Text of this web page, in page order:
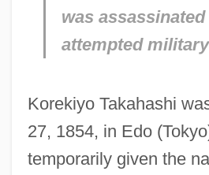
was
attempted
Korekiyo Takahashi
27, 1854, in Edo
temporarily given the